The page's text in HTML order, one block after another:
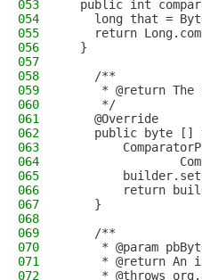
053
public int
054
long that =
055
return
056
  }
057
058
    /**
059
* @return The
060
     */
061
    @Override
062
public byte []
063
064
065
066
return
067
    }
068
069
    /**
070
* @param
071
* @return An
072
* @throws